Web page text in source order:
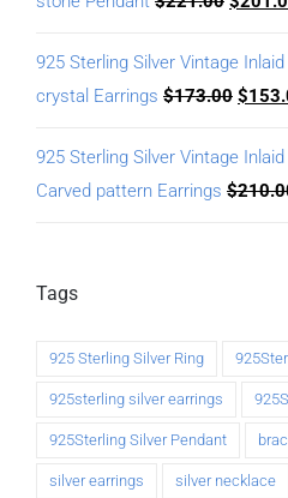
925 Sterling Silver Vintage
crystal Earrings $173.00 $
925 Sterling Silver Vintage
Carved pattern Earrings $
Tags
925 Sterling Silver Ring
925sterling silver earrings
925Sterling Silver Pendant
silver earrings silver necklace